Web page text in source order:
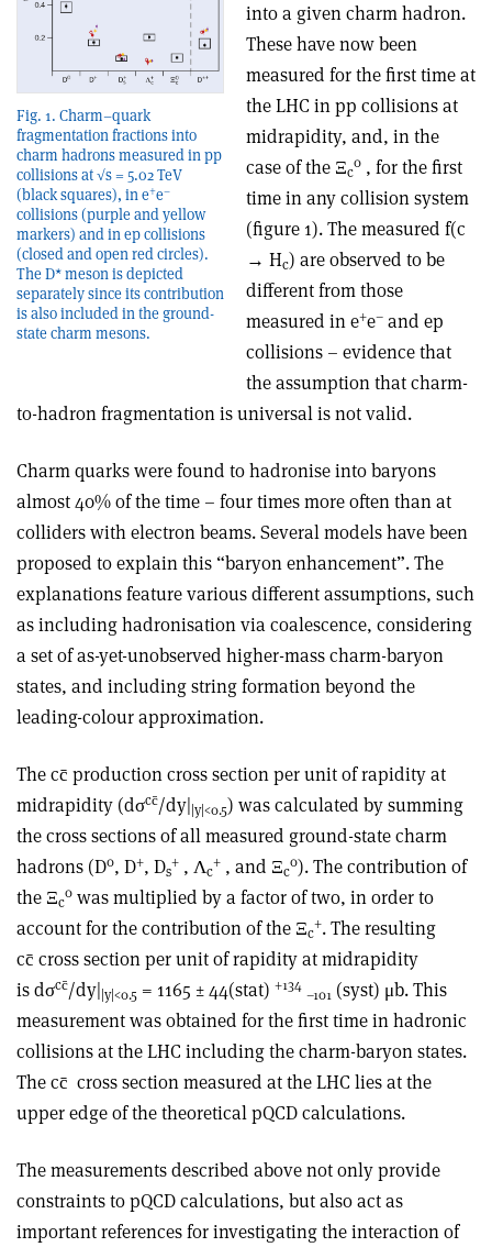
Fig. 1. Charm–quark
fragmentation fractions into
charm hadrons measured in pp
collisions at √s = 5.02 TeV
(black squares), in e+e–
collisions (purple and yellow
markers) and in ep collisions
(closed and open red circles).
The D* meson is depicted
separately since its contribution
is also included in the ground-
state charm mesons.
into a given charm hadron.
These have now been
measured for the first time at
the LHC in pp collisions at
midrapidity, and, in the
case of the Ξc
0 , for the first
time in any collision system
(figure 1). The measured f(c
→ Hc) are observed to be
different from those
measured in e+e– and ep
collisions – evidence that
the assumption that charm-
to-hadron fragmentation is universal is not valid.
Charm quarks were found to hadronise into baryons
almost 40% of the time – four times more often than at
colliders with electron beams. Several models have been
proposed to explain this “baryon enhancement”. The
explanations feature various different assumptions, such
as including hadronisation via coalescence, considering
a set of as-yet-unobserved higher-mass charm-baryon
states, and including string formation beyond the
leading-colour approximation.
The cc̄ production cross section per unit of rapidity at
midrapidity (dσcc̄/dy||y|<0.5) was calculated by summing
the cross sections of all measured ground-state charm
hadrons (D0, D+, Ds
+ , Λc
+ , and Ξc
0). The contribution of
the Ξc
0 was multiplied by a factor of two, in order to
account for the contribution of the Ξc
+. The resulting
cc̄ cross section per unit of rapidity at midrapidity
is dσcc̄/dy||y|<0.5 = 1165 ± 44(stat) +134
–101 (syst) μb. This
measurement was obtained for the first time in hadronic
collisions at the LHC including the charm-baryon states.
The cc̄ cross section measured at the LHC lies at the
upper edge of the theoretical pQCD calculations.
The measurements described above not only provide
constraints to pQCD calculations, but also act as
important references for investigating the interaction of